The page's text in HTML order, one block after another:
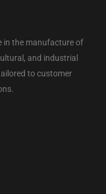
in the manufacture of
and industrial
to customer